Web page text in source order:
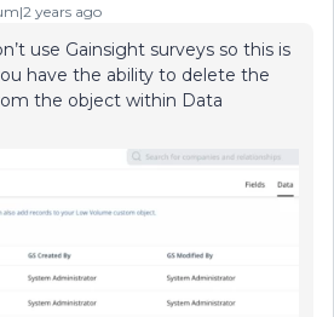
years ago
use Gainsight surveys so this is
have the ability to delete the
the object within Data